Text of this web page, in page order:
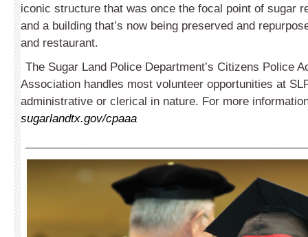
iconic structure that was once the focal point of sugar
and a building that’s now being preserved and
and restaurant.
The Sugar Land Police Department’s Citizens Police
Association handles most volunteer opportunities at
administrative or clerical in nature. For more
sugarlandtx.gov/cpaaa